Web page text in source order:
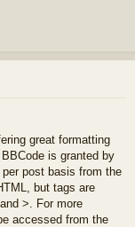
great formatting
is granted by
post basis from the
but tags are
>. For more
accessed from the